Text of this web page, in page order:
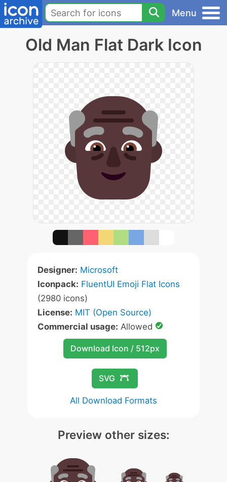
Menu
Old Man Flat Dark Icon
Designer: Microsoft
Iconpack: FluentUI Emoji Flat Icons
(2980 icons)
License: MIT (Open Source)
Commercial usage: Allowed
Download Icon / 512px
SVG
All Download Formats
Preview other sizes: